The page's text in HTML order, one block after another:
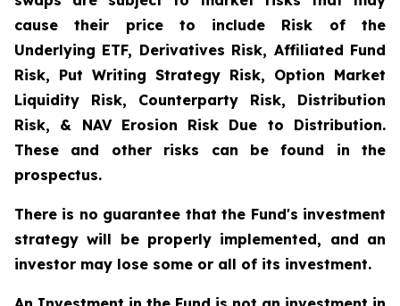
cause their price to include Risk of the
Underlying ETF, Derivatives Risk, Affiliated Fund
Risk, Put Writing Strategy Risk, Option Market
Liquidity Risk, Counterparty Risk, Distribution
Risk, & NAV Erosion Risk Due to Distribution.
These and other risks can be found in the
prospectus.
There is no guarantee that the Fund's investment
strategy will be properly implemented, and an
investor may lose some or all of its investment.